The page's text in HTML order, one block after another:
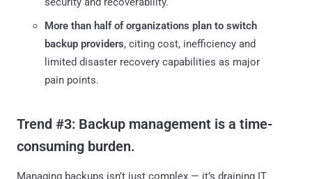
More than half of organizations plan to switch
backup providers, citing cost, inefficiency and
limited disaster recovery capabilities as major
pain points.
Trend #3: Backup management is a time-
consuming burden.
Managing backups isn’t just complex — it’s draining IT